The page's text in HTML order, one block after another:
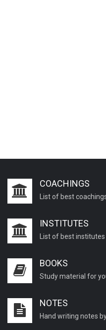
COACHINGS
List of best
INSTITUTES
List of best
BOOKS
Study material for
NOTES
Hand writing notes